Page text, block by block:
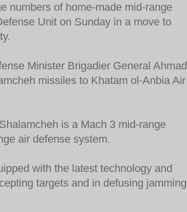
numbers of home-made mid-range
Unit on Sunday in a move to
Minister Brigadier General Ahmad
missiles to Khatam ol-Anbia Air
is a Mach 3 mid-range
air defense system.
with the latest technology and
targets and in defusing jamming